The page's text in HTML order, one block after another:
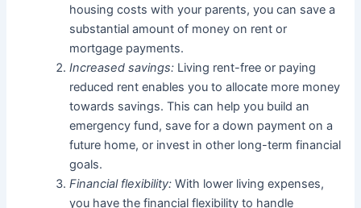
housing costs with your parents, you can save a
substantial amount of money on rent or
mortgage payments.
Increased savings: Living rent-free or paying
reduced rent enables you to allocate more money
towards savings. This can help you build an
emergency fund, save for a down payment on a
future home, or invest in other long-term financial
goals.
Financial flexibility: With lower living expenses,
you have the financial flexibility to handle